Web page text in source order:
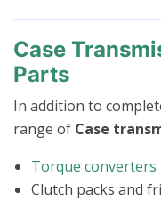
Case
Parts
In addition to
range of Case
Torque converters
Clutch packs and